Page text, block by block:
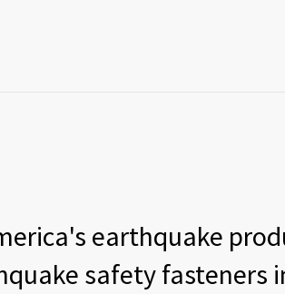
earthquake
safety fasteners